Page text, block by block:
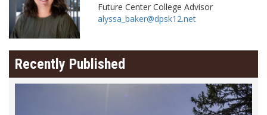
Future Center College Advisor
alyssa_baker@dpsk12.net
Recently Published